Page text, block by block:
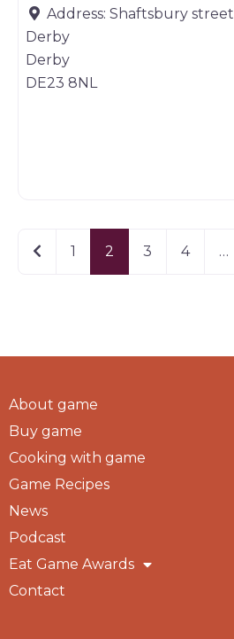
Address: Shaftsbury street
Derby
Derby
DE23 8NL
Newer posts
1 2 3 4 …
About game
Buy game
Cooking with game
Game Recipes
News
Podcast
Eat Game Awards
Contact